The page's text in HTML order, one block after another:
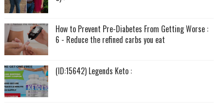
How to Prevent Pre-Diabetes From Getting Worse :
6 - Reduce the refined carbs you eat
(ID:15642) Legends Keto :